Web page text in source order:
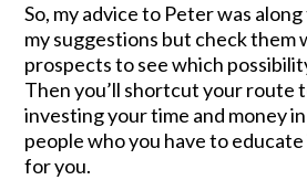
So, my advice to Peter was
my suggestions but check them
prospects to see which
Then you’ll shortcut your route
investing your time and money
people who you have to
for you.